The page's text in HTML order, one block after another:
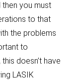
you must
to that
the problems
to
doesn’t have
LASIK